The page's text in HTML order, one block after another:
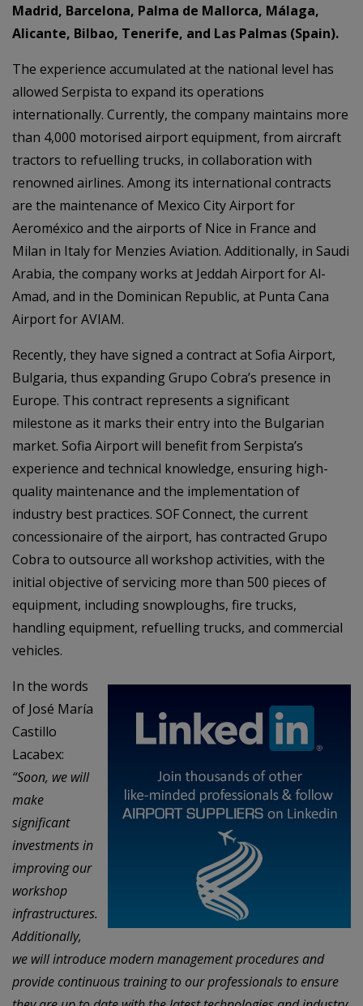
Madrid, Barcelona, Palma de Mallorca, Málaga,
Alicante, Bilbao, Tenerife, and Las Palmas (Spain).
The experience accumulated at the national level has
allowed Serpista to expand its operations
internationally. Currently, the company maintains more
than 4,000 motorised airport equipment, from aircraft
tractors to refuelling trucks, in collaboration with
renowned airlines. Among its international contracts
are the maintenance of Mexico City Airport for
Aeroméxico and the airports of Nice in France and
Milan in Italy for Menzies Aviation. Additionally, in Saudi
Arabia, the company works at Jeddah Airport for Al-
Amad, and in the Dominican Republic, at Punta Cana
Airport for AVIAM.
Recently, they have signed a contract at Sofia Airport,
Bulgaria, thus expanding Grupo Cobra’s presence in
Europe. This contract represents a significant
milestone as it marks their entry into the Bulgarian
market. Sofia Airport will benefit from Serpista’s
experience and technical knowledge, ensuring high-
quality maintenance and the implementation of
industry best practices. SOF Connect, the current
concessionaire of the airport, has contracted Grupo
Cobra to outsource all workshop activities, with the
initial objective of servicing more than 500 pieces of
equipment, including snowploughs, fire trucks,
handling equipment, refuelling trucks, and commercial
vehicles.
In the words
of José María
Castillo
Lacabex:
“Soon, we will
make
significant
investments in
improving our
workshop
infrastructures.
Additionally,
we will introduce modern management procedures and
provide continuous training to our professionals to ensure